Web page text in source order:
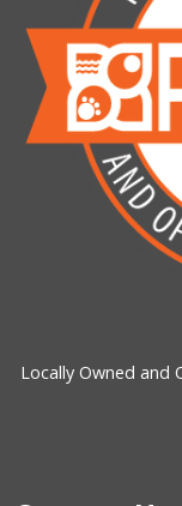
Locally Owned and